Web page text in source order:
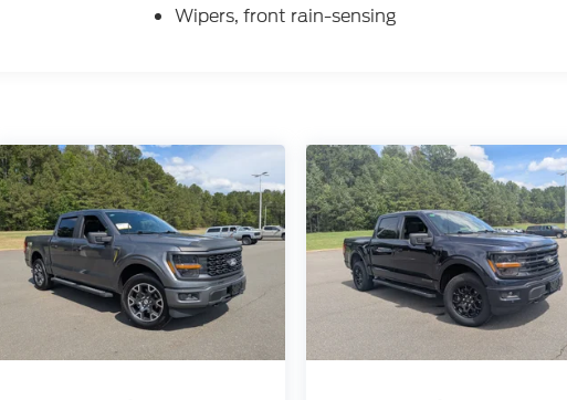
hard,
long
with the
a
Apple
year
Wipers, front rain-sensing